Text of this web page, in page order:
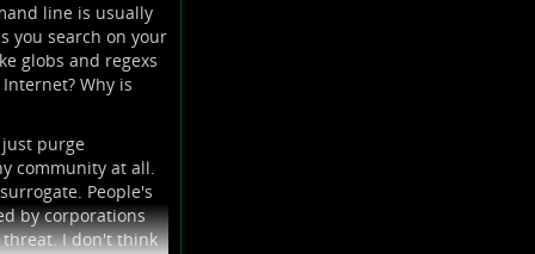
line is usually
you search on your
globs and regexs
Why is
purge
community at all.
People's
by corporations
threat. I don't think